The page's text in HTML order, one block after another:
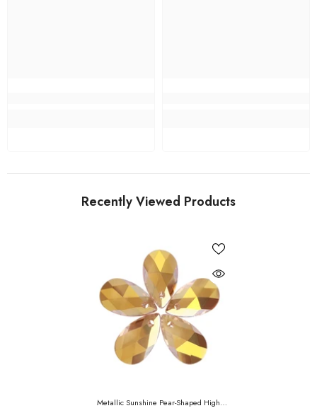
Recently Viewed Products
Metallic Sunshine Pear-Shaped High